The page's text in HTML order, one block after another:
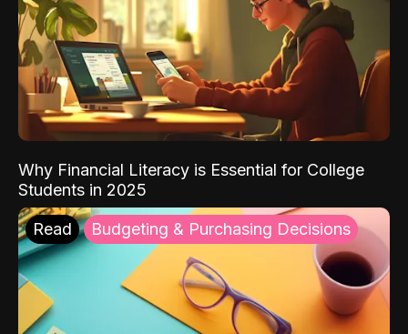
Why Financial Literacy is Essential for College
Students in 2025
Read Budgeting & Purchasing Decisions